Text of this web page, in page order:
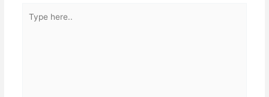
here..